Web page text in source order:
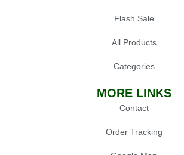
Flash Sale
All Products
Categories
MORE LINKS
Contact
Order Tracking